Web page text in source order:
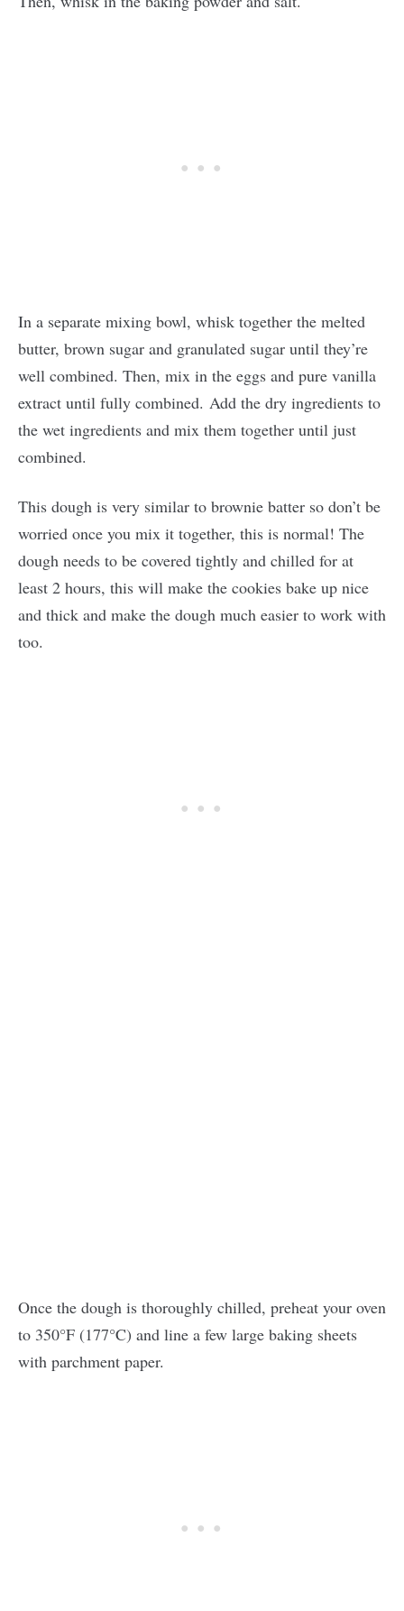
In a separate mixing bowl, whisk together the melted
butter, brown sugar and granulated sugar until they’re
well combined. Then, mix in the eggs and pure vanilla
extract until fully combined. Add the dry ingredients to
the wet ingredients and mix them together until just
combined.
This dough is very similar to brownie batter so don’t be
worried once you mix it together, this is normal! The
dough needs to be covered tightly and chilled for at
least 2 hours, this will make the cookies bake up nice
and thick and make the dough much easier to work with
too.
Once the dough is thoroughly chilled, preheat your oven
to 350°F (177°C) and line a few large baking sheets
with parchment paper.